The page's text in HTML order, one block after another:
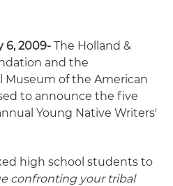
6, 2009- The Holland &
and the
Museum of the American
to announce the five
Young Native Writers'
high school students to
confronting your tribal